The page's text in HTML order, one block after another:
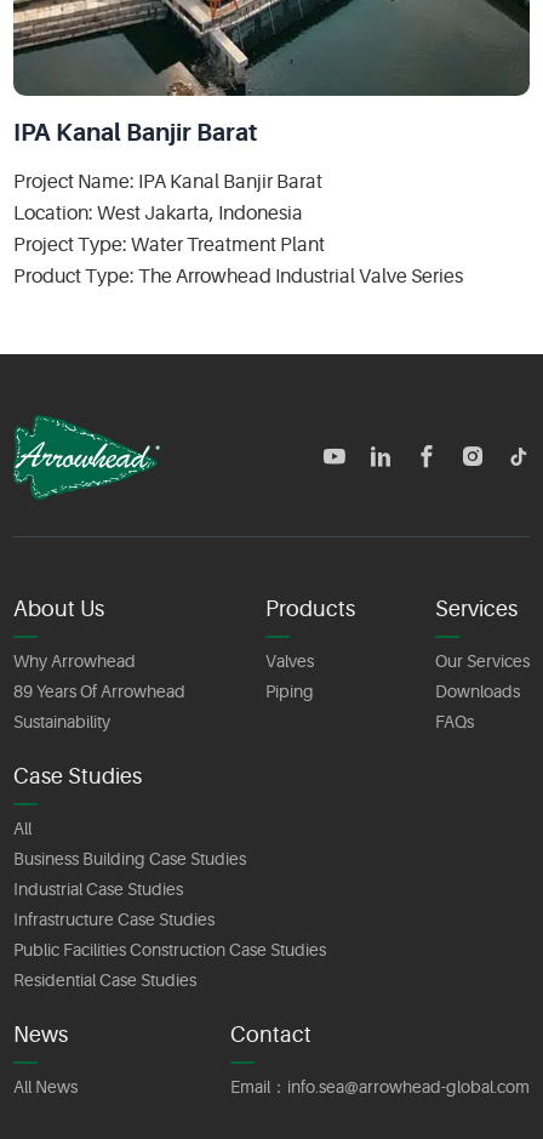
IPA Kanal Banjir Barat
Project Name: IPA Kanal Banjir Barat
Location: West Jakarta, Indonesia
Project Type: Water Treatment Plant
Product Type: The Arrowhead Industrial Valve Series
About Us
Why Arrowhead
89 Years Of Arrowhead
Sustainability
Products
Valves
Piping
Services
Our Services
Downloads
FAQs
Case Studies
All
Business Building Case Studies
Industrial Case Studies
Infrastructure Case Studies
Public Facilities Construction Case Studies
Residential Case Studies
News
All News
Contact
Email： info.sea@arrowhead-global.com